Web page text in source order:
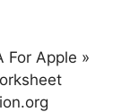
For Apple »